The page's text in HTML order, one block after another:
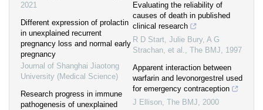
2021
Different expression of prolactin
in unexplained recurrent
pregnancy loss and normal early
pregnancy
Journal of Shanghai Jiaotong
University (Medical Science)
Research progress in immune
pathogenesis of unexplained
Evaluating the reliability of
causes of death in published
clinical research
R D Start, Julie Bury, A G
Strachan, et al., The BMJ, 1997
Apparent interaction between
warfarin and levonorgestrel used
for emergency contraception
J Ellison, The BMJ, 2000